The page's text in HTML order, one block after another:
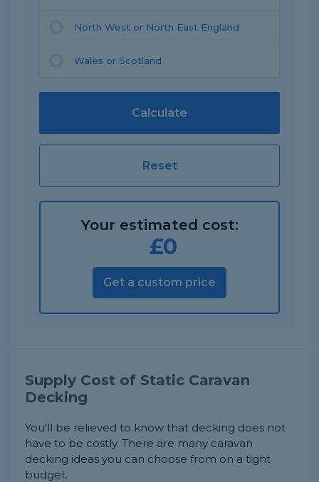
North West or North East England
Wales or Scotland
Calculate
Reset
Your estimated cost:
£0
Get a custom price
Supply Cost of Static Caravan
Decking
You'll be relieved to know that decking does not
have to be costly. There are many caravan
decking ideas you can choose from on a tight
budget.